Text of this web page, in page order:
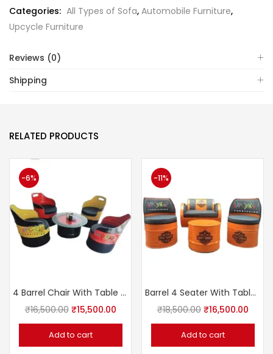
Categories: All Types of Sofa, Automobile Furniture,
Upcycle Furniture
Reviews (0)
Shipping
RELATED PRODUCTS
-6%
4 Barrel Chair With Table (UF 253)
₹16,500.00 ₹15,500.00
Add to cart
-11%
Barrel 4 Seater With Table (UF 275)
₹18,500.00 ₹16,500.00
Add to cart